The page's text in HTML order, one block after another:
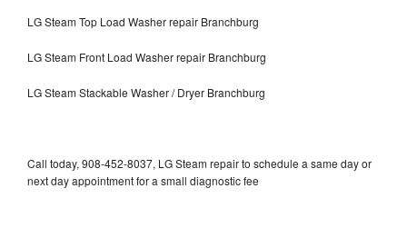
LG Steam Top Load Washer repair Branchburg
LG Steam Front Load Washer repair Branchburg
LG Steam Stackable Washer / Dryer Branchburg
Call today, 908-452-8037, LG Steam repair to schedule a same day or
next day appointment for a small diagnostic fee